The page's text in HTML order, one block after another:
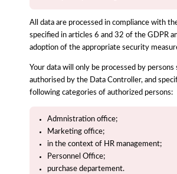
All data are processed in compliance with
specified in articles 6 and 32 of the GDPR
adoption of the appropriate security
Your data will only be processed by persons
authorised by the Data Controller, and
following categories of authorized persons:
Admnistration office;
Marketing office;
in the context of HR management;
Personnel Office;
purchase departement.